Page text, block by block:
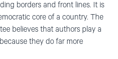
borders and front lines. It is
core of a country. The
believes that authors play a
they do far more